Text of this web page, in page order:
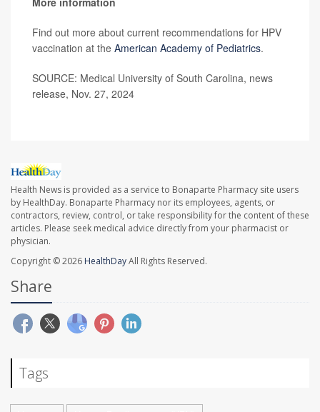
Find out more about current recommendations for HPV
vaccination at the American Academy of Pediatrics.
SOURCE: Medical University of South Carolina, news
release, Nov. 27, 2024
Health News is provided as a service to Bonaparte Pharmacy site users
by HealthDay. Bonaparte Pharmacy nor its employees, agents, or
contractors, review, control, or take responsibility for the content of these
articles. Please seek medical advice directly from your pharmacist or
physician.
Copyright © 2026 HealthDayAll Rights Reserved.
Share
Tags